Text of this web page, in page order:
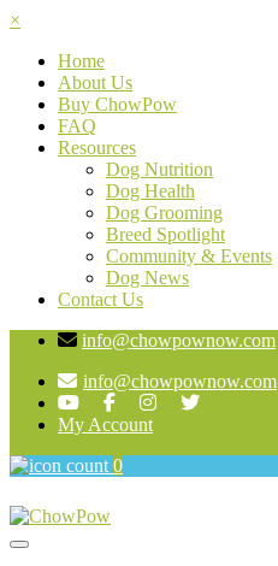
×
Home
About Us
Buy ChowPow
FAQ
Resources
Dog Nutrition
Dog Health
Dog Grooming
Breed Spotlight
Community & Events
Dog News
Contact Us
info@chowpownow.com
info@chowpownow.com
My Account
0
Toggle navigation